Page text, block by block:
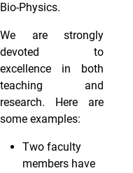
Bio-Physics.
We are strongly
devoted to
excellence in both
teaching and
research. Here are
some examples:
Two faculty
members have